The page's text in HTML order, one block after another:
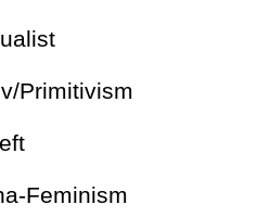
Primitivism
Feminism